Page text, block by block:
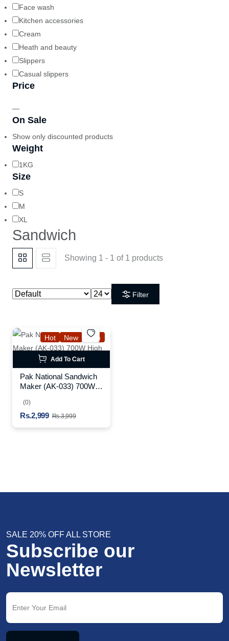
Face wash
Kitchen accessories
Cream
Heath and beauty
Slippers
Casual slippers
Price
—
On Sale
Show only discounted products
Weight
1KG
Size
S
M
XL
Sandwich
Showing 1 - 1 of 1 products
Filter
Hot New Sale
Add To Cart
Pak National Sandwich
Maker (AK-033) 700W
(0)
Rs.2,999 Rs.3,999
SALE 20% OFF ALL STORE
Subscribe our
Newsletter